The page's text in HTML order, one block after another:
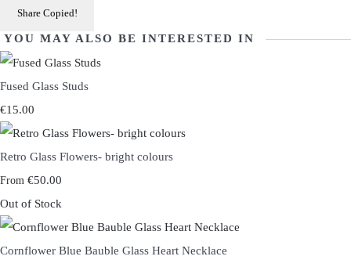
Share Copied!
YOU MAY ALSO BE INTERESTED IN
Fused Glass Studs
€15.00
Retro Glass Flowers- bright colours
From €50.00
Out of Stock
Cornflower Blue Bauble Glass Heart Necklace